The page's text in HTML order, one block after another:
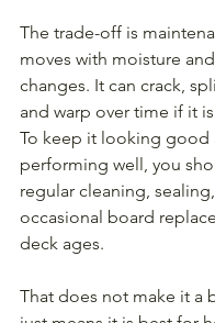
The trade-off is
moves with moisture
changes. It can crack,
and warp over time if it
To keep it looking good
performing well, you
regular cleaning,
occasional board
deck ages.
That does not make it a